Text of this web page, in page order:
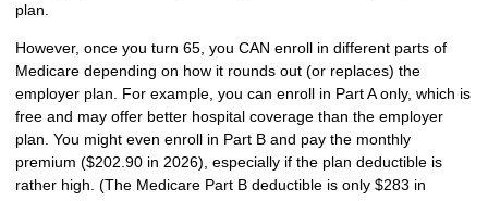
plan.
However, once you turn 65, you CAN enroll in different parts of
Medicare depending on how it rounds out (or replaces) the
employer plan. For example, you can enroll in Part A only, which is
free and may offer better hospital coverage than the employer
plan. You might even enroll in Part B and pay the monthly
premium ($202.90 in 2026), especially if the plan deductible is
rather high. (The Medicare Part B deductible is only $283 in